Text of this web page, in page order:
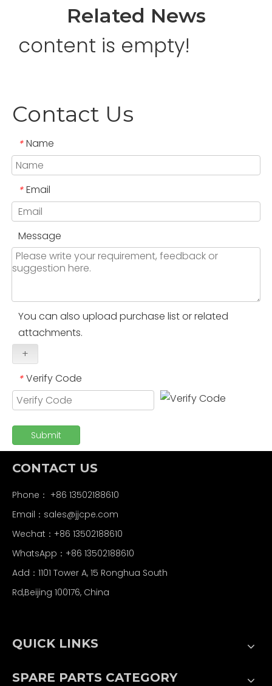
Related News
content is empty!
Contact Us
* Name
* Email
Message
You can also upload purchase list or related
attachments.
+
* Verify Code
Submit
CONTACT US
Phone： +86 13502188610
Email： sales@jjcpe.com
Wechat：+86 13502188610
WhatsApp：+86 13502188610
Add：1101 Tower A, 15 Ronghua South
Rd,Beijing 100176, China
QUICK LINKS
SPARE PARTS CATEGORY